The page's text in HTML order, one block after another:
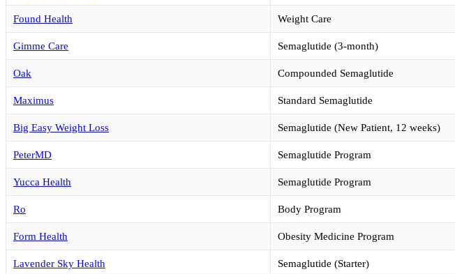
Found Health Weight Care
Gimme Care Semaglutide (3-month)
Oak Compounded Semaglutide
Maximus Standard Semaglutide
Big Easy Weight Loss Semaglutide (New Patient, 12 weeks)
PeterMD Semaglutide Program
Yucca Health Semaglutide Program
Ro Body Program
Form Health Obesity Medicine Program
Lavender Sky Health Semaglutide (Starter)